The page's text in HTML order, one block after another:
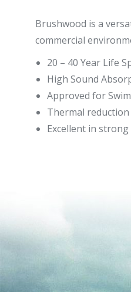
Brushwood is a
commercial
20 – 40 Year Life
High Sound
Approved for
Thermal
Excellent in